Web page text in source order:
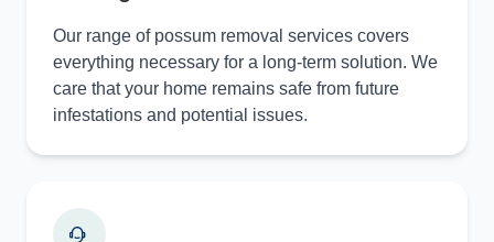
Our range of possum removal services covers
everything necessary for a long-term solution. We
care that your home remains safe from future
infestations and potential issues.